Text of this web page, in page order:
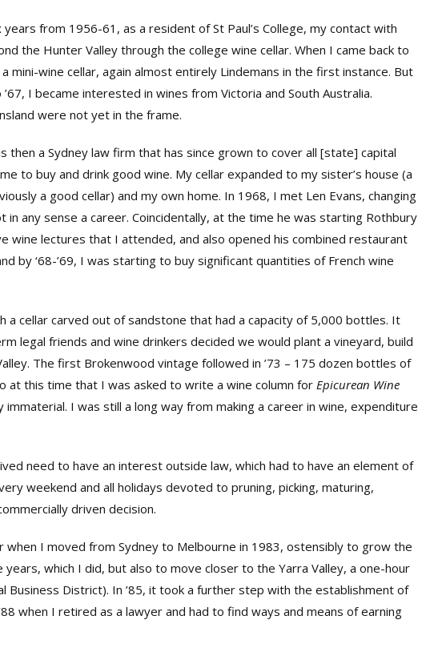
from 1956-61, as a resident of St Paul’s College, my contact with
the Hunter Valley through the college wine cellar. When I came back to
mini-wine cellar, again almost entirely Lindemans in the first instance. But
I became interested in wines from Victoria and South Australia.
were not yet in the frame.
then a Sydney law firm that has since grown to cover all [state] capital
to buy and drink good wine. My cellar expanded to my sister’s house (a
a good cellar) and my own home. In 1968, I met Len Evans, changing
any sense a career. Coincidentally, at the time he was starting Rothbury
wine lectures that I attended, and also opened his combined restaurant
by ‘68-’69, I was starting to buy significant quantities of French wine
a cellar carved out of sandstone that had a capacity of 5,000 bottles. It
legal friends and wine drinkers decided we would plant a vineyard, build
The first Brokenwood vintage followed in ’73 – 175 dozen bottles of
at this time that I was asked to write a wine column for Epicurean Wine
I was still a long way from making a career in wine, expenditure
need to have an interest outside law, which had to have an element of
weekend and all holidays devoted to pruning, picking, maturing,
driven decision.
when I moved from Sydney to Melbourne in 1983, ostensibly to grow the
which I did, but also to move closer to the Yarra Valley, a one-hour
Business District). In ’85, it took a further step with the establishment of
when I retired as a lawyer and had to find ways and means of earning